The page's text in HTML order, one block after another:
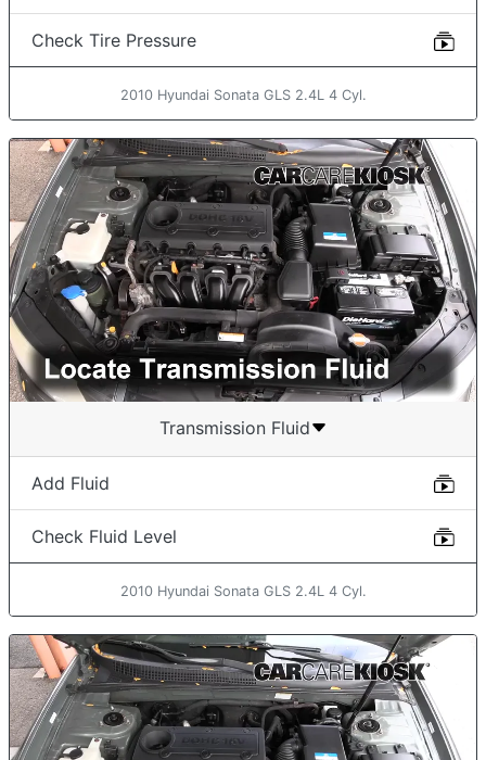
Check Tire Pressure
2010 Hyundai Sonata GLS 2.4L 4 Cyl.
Transmission Fluid
Add Fluid
Check Fluid Level
2010 Hyundai Sonata GLS 2.4L 4 Cyl.